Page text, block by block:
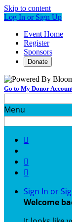
Skip to content
Log In or Sign Up
Event Home
Register
Sponsors
Donate
Go to My Donor
Menu



Sign In or
Welcome